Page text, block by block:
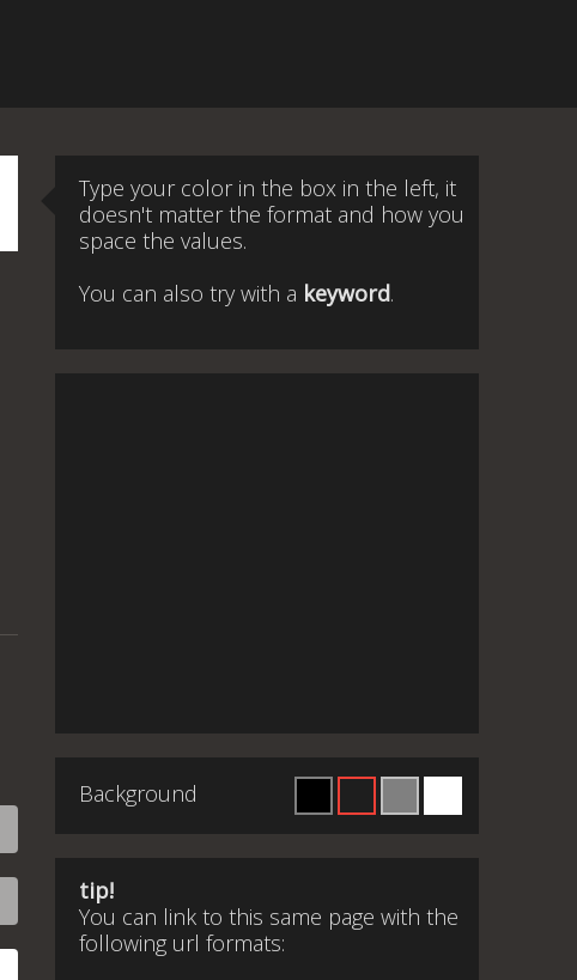
Type your color in the box in the left, it
doesn't matter the format and how you
space the values.
You can also try with a keyword.
Background
tip!
You can link to this same page with the
following url formats: